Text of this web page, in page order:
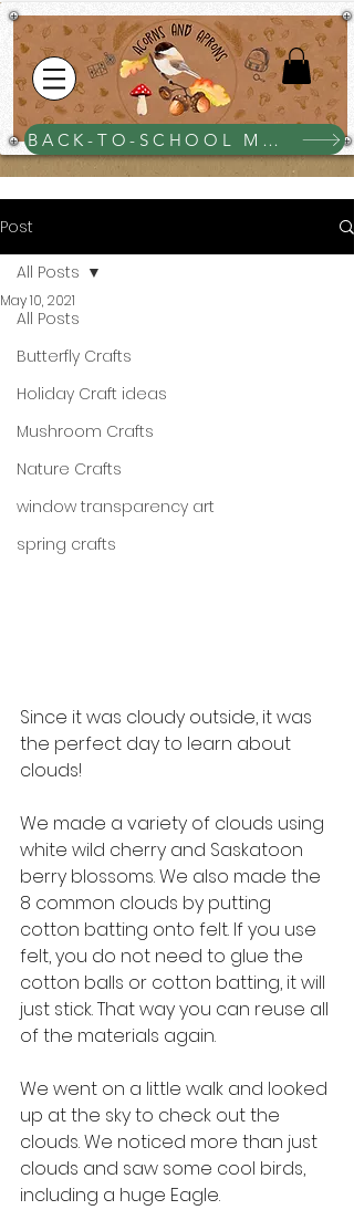
BACK-TO-SCHOOL MEGA BUNDLE $25
Post
All Posts
Butterfly Crafts
Holiday Craft ideas
Mushroom Crafts
Nature Crafts
window transparency art
spring crafts
All Posts
May 10, 2021
Since it was cloudy outside, it was
the perfect day to learn about
clouds!
We made a variety of clouds using
white wild cherry and Saskatoon
berry blossoms. We also made the
8 common clouds by putting
cotton batting onto felt. If you use
felt, you do not need to glue the
cotton balls or cotton batting, it will
just stick. That way you can reuse all
of the materials again.
We went on a little walk and looked
up at the sky to check out the
clouds. We noticed more than just
clouds and saw some cool birds,
including a huge Eagle.